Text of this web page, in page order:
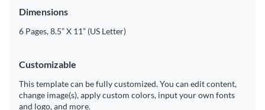
Dimensions
6 Pages, 8.5” X 11” (US Letter)
Customizable
This template can be fully customized. You can edit content,
change image(s), apply custom colors, input your own fonts
and logo, and more.